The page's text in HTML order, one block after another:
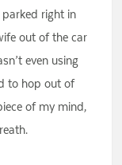
right in
out of the car
even using
to hop out of
of my mind,